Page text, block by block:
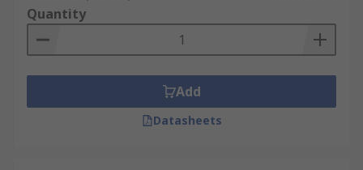
Quantity
Add
Datasheets